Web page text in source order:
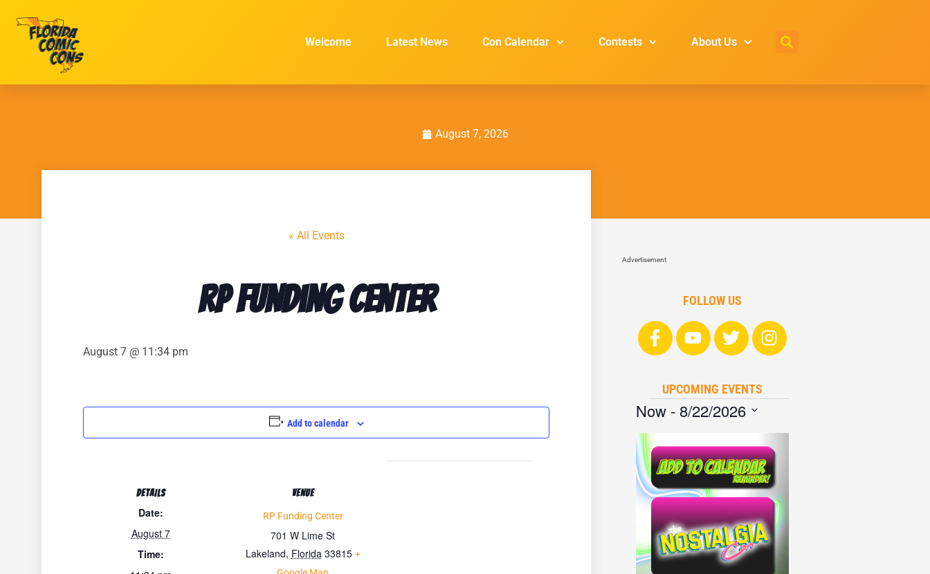
Welcome Latest News Con Calendar Contests About Us
August 7, 2026
« All Events
RP Funding Center
August 7 @ 11:34 pm
Add to calendar
DETAILS
Date:
August 7
Time:
VENUE
RP Funding Center
701 W Lime St
Lakeland, Florida 33815 +
Advertisement
FOLLOW US
UPCOMING EVENTS
Now - 8/22/2026
date.
List
of
events
in
Photo